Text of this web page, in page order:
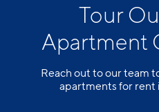
Tour
Apartment
Reach out to our team
apartments for rent